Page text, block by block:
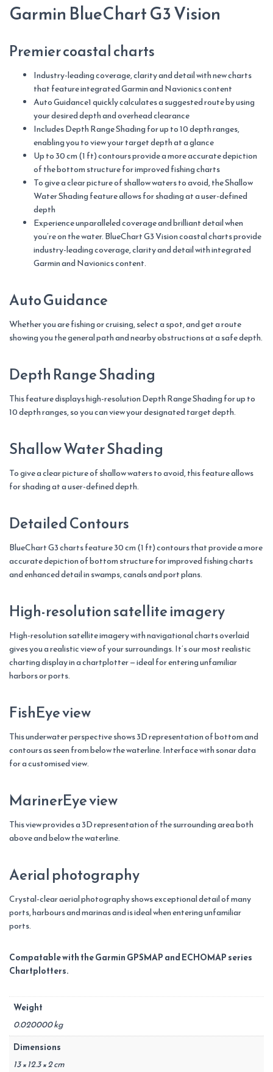
quantity
Garmin BlueChart G3 Vision
Premier coastal charts
Industry-leading coverage, clarity and detail with new charts
that feature integrated Garmin and Navionics content
Auto Guidance1 quickly calculates a suggested route by using
your desired depth and overhead clearance
Includes Depth Range Shading for up to 10 depth ranges,
enabling you to view your target depth at a glance
Up to 30 cm (1 ft) contours provide a more accurate depiction
of the bottom structure for improved fishing charts
To give a clear picture of shallow waters to avoid, the Shallow
Water Shading feature allows for shading at a user-defined
depth
Experience unparalleled coverage and brilliant detail when
you’re on the water. BlueChart G3 Vision coastal charts provide
industry-leading coverage, clarity and detail with integrated
Garmin and Navionics content.
Auto Guidance
Whether you are fishing or cruising, select a spot, and get a route
showing you the general path and nearby obstructions at a safe depth.
Depth Range Shading
This feature displays high-resolution Depth Range Shading for up to
10 depth ranges, so you can view your designated target depth.
Shallow Water Shading
To give a clear picture of shallow waters to avoid, this feature allows
for shading at a user-defined depth.
Detailed Contours
BlueChart G3 charts feature 30 cm (1 ft) contours that provide a more
accurate depiction of bottom structure for improved fishing charts
and enhanced detail in swamps, canals and port plans.
High-resolution satellite imagery
High-resolution satellite imagery with navigational charts overlaid
gives you a realistic view of your surroundings. It’s our most realistic
charting display in a chartplotter — ideal for entering unfamiliar
harbors or ports.
FishEye view
This underwater perspective shows 3D representation of bottom and
contours as seen from below the waterline. Interface with sonar data
for a customised view.
MarinerEye view
This view provides a 3D representation of the surrounding area both
above and below the waterline.
Aerial photography
Crystal-clear aerial photography shows exceptional detail of many
ports, harbours and marinas and is ideal when entering unfamiliar
ports.
Compatable with the Garmin GPSMAP and ECHOMAP series
Chartplotters.
Weight
0.020000 kg
Dimensions
13 × 12.3 × 2 cm